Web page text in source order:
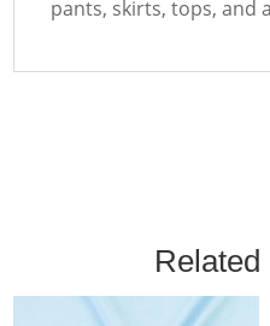
pants, skirts, tops, and
Related